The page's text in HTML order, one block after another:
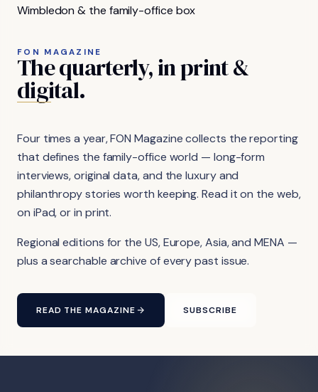
Wimbledon & the family-office box
FON MAGAZINE
Thequarterly,inprint&
digital.
Four times a year, FON Magazine collects the reporting
that defines the family-office world — long-form
interviews, original data, and the luxury and
philanthropy stories worth keeping. Read it on the web,
on iPad, or in print.
Regional editions for the US, Europe, Asia, and MENA —
plus a searchable archive of every past issue.
READ THE MAGAZINE SUBSCRIBE